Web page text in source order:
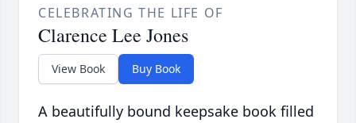
CELEBRATING THE LIFE OF
Clarence Lee Jones
View Book Buy Book
A beautifully bound keepsake book filled